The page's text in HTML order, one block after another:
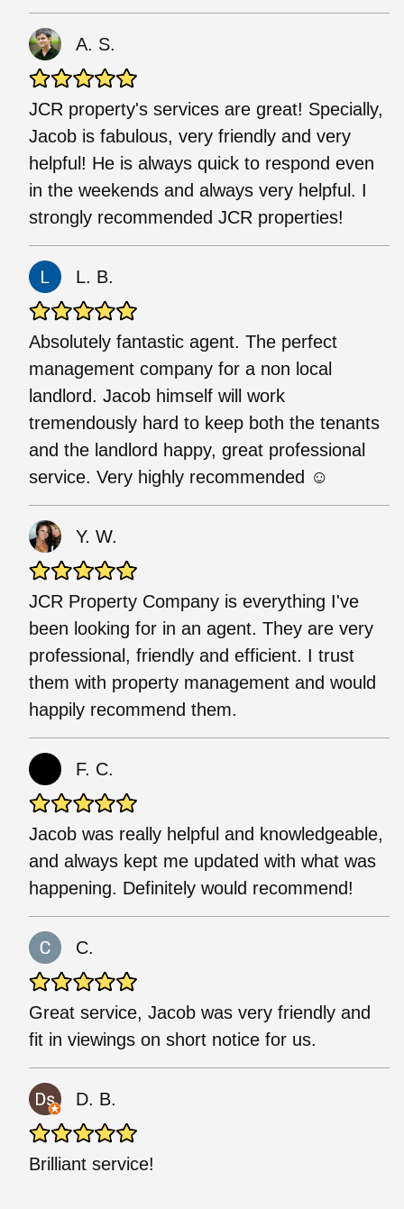
A. S.
JCR property's services are great! Specially,
Jacob is fabulous, very friendly and very
helpful! He is always quick to respond even
in the weekends and always very helpful. I
strongly recommended JCR properties!
L. B.
Absolutely fantastic agent. The perfect
management company for a non local
landlord. Jacob himself will work
tremendously hard to keep both the tenants
and the landlord happy, great professional
service. Very highly recommended ☺️
Y. W.
JCR Property Company is everything I've
been looking for in an agent. They are very
professional, friendly and efficient. I trust
them with property management and would
happily recommend them.
F. C.
Jacob was really helpful and knowledgeable,
and always kept me updated with what was
happening. Definitely would recommend!
C.
Great service, Jacob was very friendly and
fit in viewings on short notice for us.
D. B.
Brilliant service!